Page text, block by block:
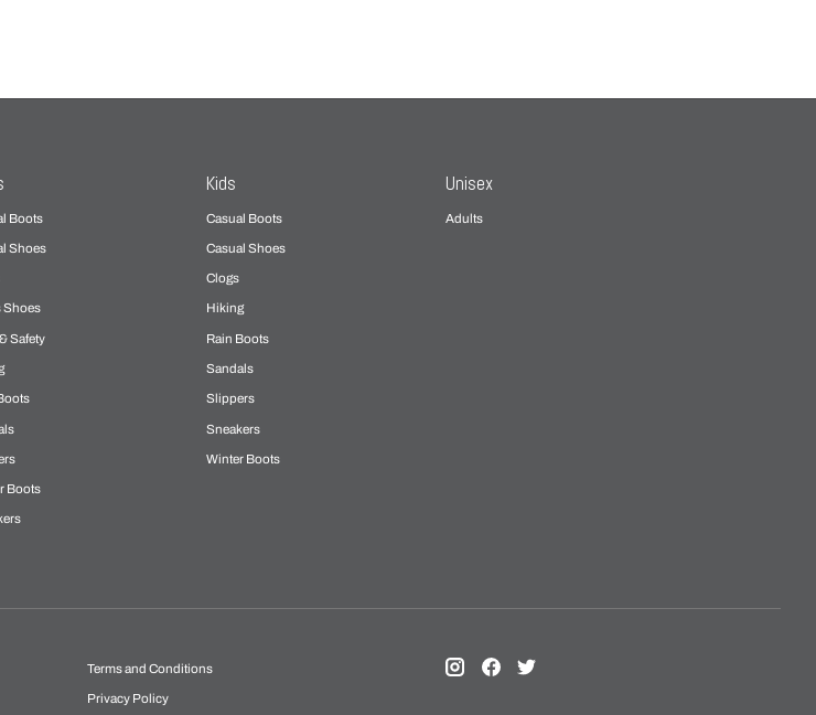
Boots
Shoes
Shoes
Safety
Boots
Kids
Casual Boots
Casual Shoes
Clogs
Hiking
Rain Boots
Sandals
Slippers
Sneakers
Winter Boots
Unisex
Adults
Terms and Conditions
Privacy Policy